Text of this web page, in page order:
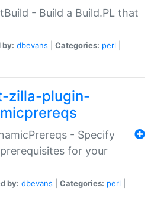
- Build a Build.PL that
by: dbevans Categories: perl
zilla-plugin-
- Specify
for your
by: dbevans Categories: perl